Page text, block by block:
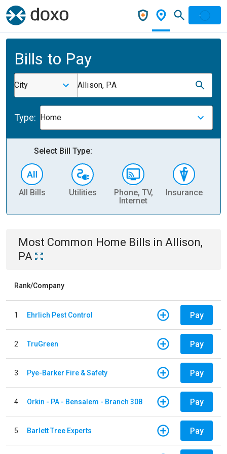
Bills to Pay
City Allison, PA
Type: Home
Select Bill Type:
All Bills Utilities
Phone, TV,
Internet
Insurance
Most Common Home Bills in Allison,
PA
Rank/Company
1 Ehrlich Pest Control Pay
2 TruGreen Pay
3 Pye-Barker Fire & Safety Pay
4 Orkin - PA - Bensalem - Branch 308 Pay
5 Barlett Tree Experts Pay